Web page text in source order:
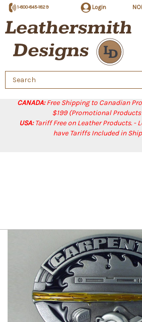
CANADA:Free Shipping to Canadian
$199 (Promotional Products
USA:Tariff Free on Leather Products. -
have Tariffs Included in
1-800-845-1829 Login
Search
Keyword: